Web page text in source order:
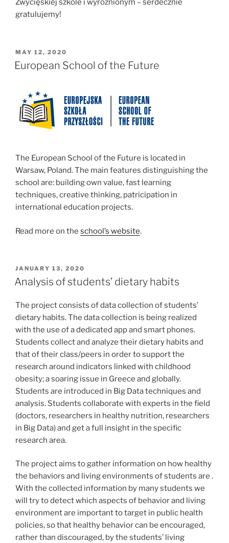
Zwycięskiej szkole i wyróżnionym – serdecznie
gratulujemy!
POSTED
ON
MAY 12, 2020
European School of the Future
The European School of the Future is located in
Warsaw, Poland.The main features distinguishing the
school are: building own value, fast learning
techniques, creative thinking, patricipation in
international education projects.
Read more on the school’s website.
POSTED
ON
JANUARY 13, 2020
Analysis of students’ dietary habits
The project consists of data collection of students’
dietary habits. The data collection is being realized
with the use of a dedicated app and smart phones.
Students collect and analyze their dietary habits and
that of their class/peers in order to support the
research around indicators linked with childhood
obesity; a soaring issue in Greece and globally.
Students are introduced in Big Data techniques and
analysis. Students collaborate with experts in the field
(doctors, researchers in healthy nutrition, researchers
in Big Data) and get a full insight in the specific
research area.
The project aims to gather information on how healthy
the behaviors and living environments of students are .
With the collected information by many students we
will try to detect which aspects of behavior and living
environment are important to target in public health
policies, so that healthy behavior can be encouraged,
rather than discouraged, by the students’ living